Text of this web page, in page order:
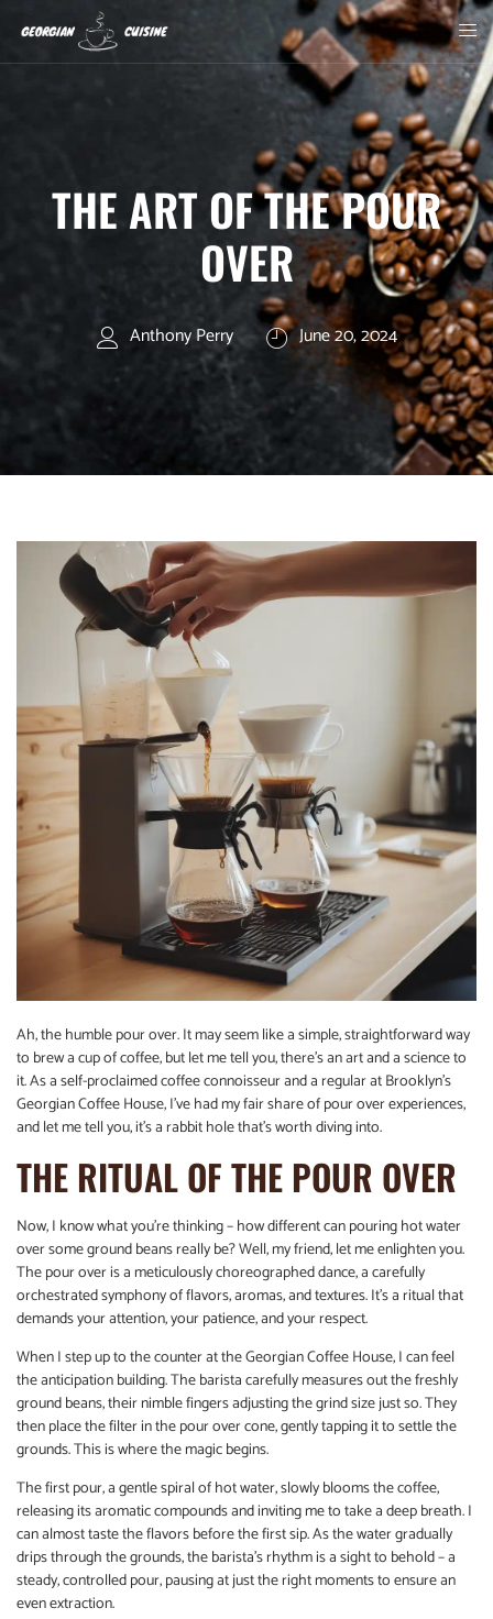
THE ART OF THE POUR
OVER
Anthony Perry June 20, 2024
Ah, the humble pour over. It may seem like a simple, straightforward way
to brew a cup of coffee, but let me tell you, there’s an art and a science to
it. As a self-proclaimed coffee connoisseur and a regular at Brooklyn’s
Georgian Coffee House, I’ve had my fair share of pour over experiences,
and let me tell you, it’s a rabbit hole that’s worth diving into.
THE RITUAL OF THE POUR OVER
Now, I know what you’re thinking – how different can pouring hot water
over some ground beans really be? Well, my friend, let me enlighten you.
The pour over is a meticulously choreographed dance, a carefully
orchestrated symphony of flavors, aromas, and textures. It’s a ritual that
demands your attention, your patience, and your respect.
When I step up to the counter at the Georgian Coffee House, I can feel
the anticipation building. The barista carefully measures out the freshly
ground beans, their nimble fingers adjusting the grind size just so. They
then place the filter in the pour over cone, gently tapping it to settle the
grounds. This is where the magic begins.
The first pour, a gentle spiral of hot water, slowly blooms the coffee,
releasing its aromatic compounds and inviting me to take a deep breath. I
can almost taste the flavors before the first sip. As the water gradually
drips through the grounds, the barista’s rhythm is a sight to behold – a
steady, controlled pour, pausing at just the right moments to ensure an
even extraction.